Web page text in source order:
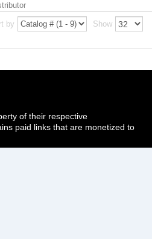
by Show
of their respective
paid links that are monetized to